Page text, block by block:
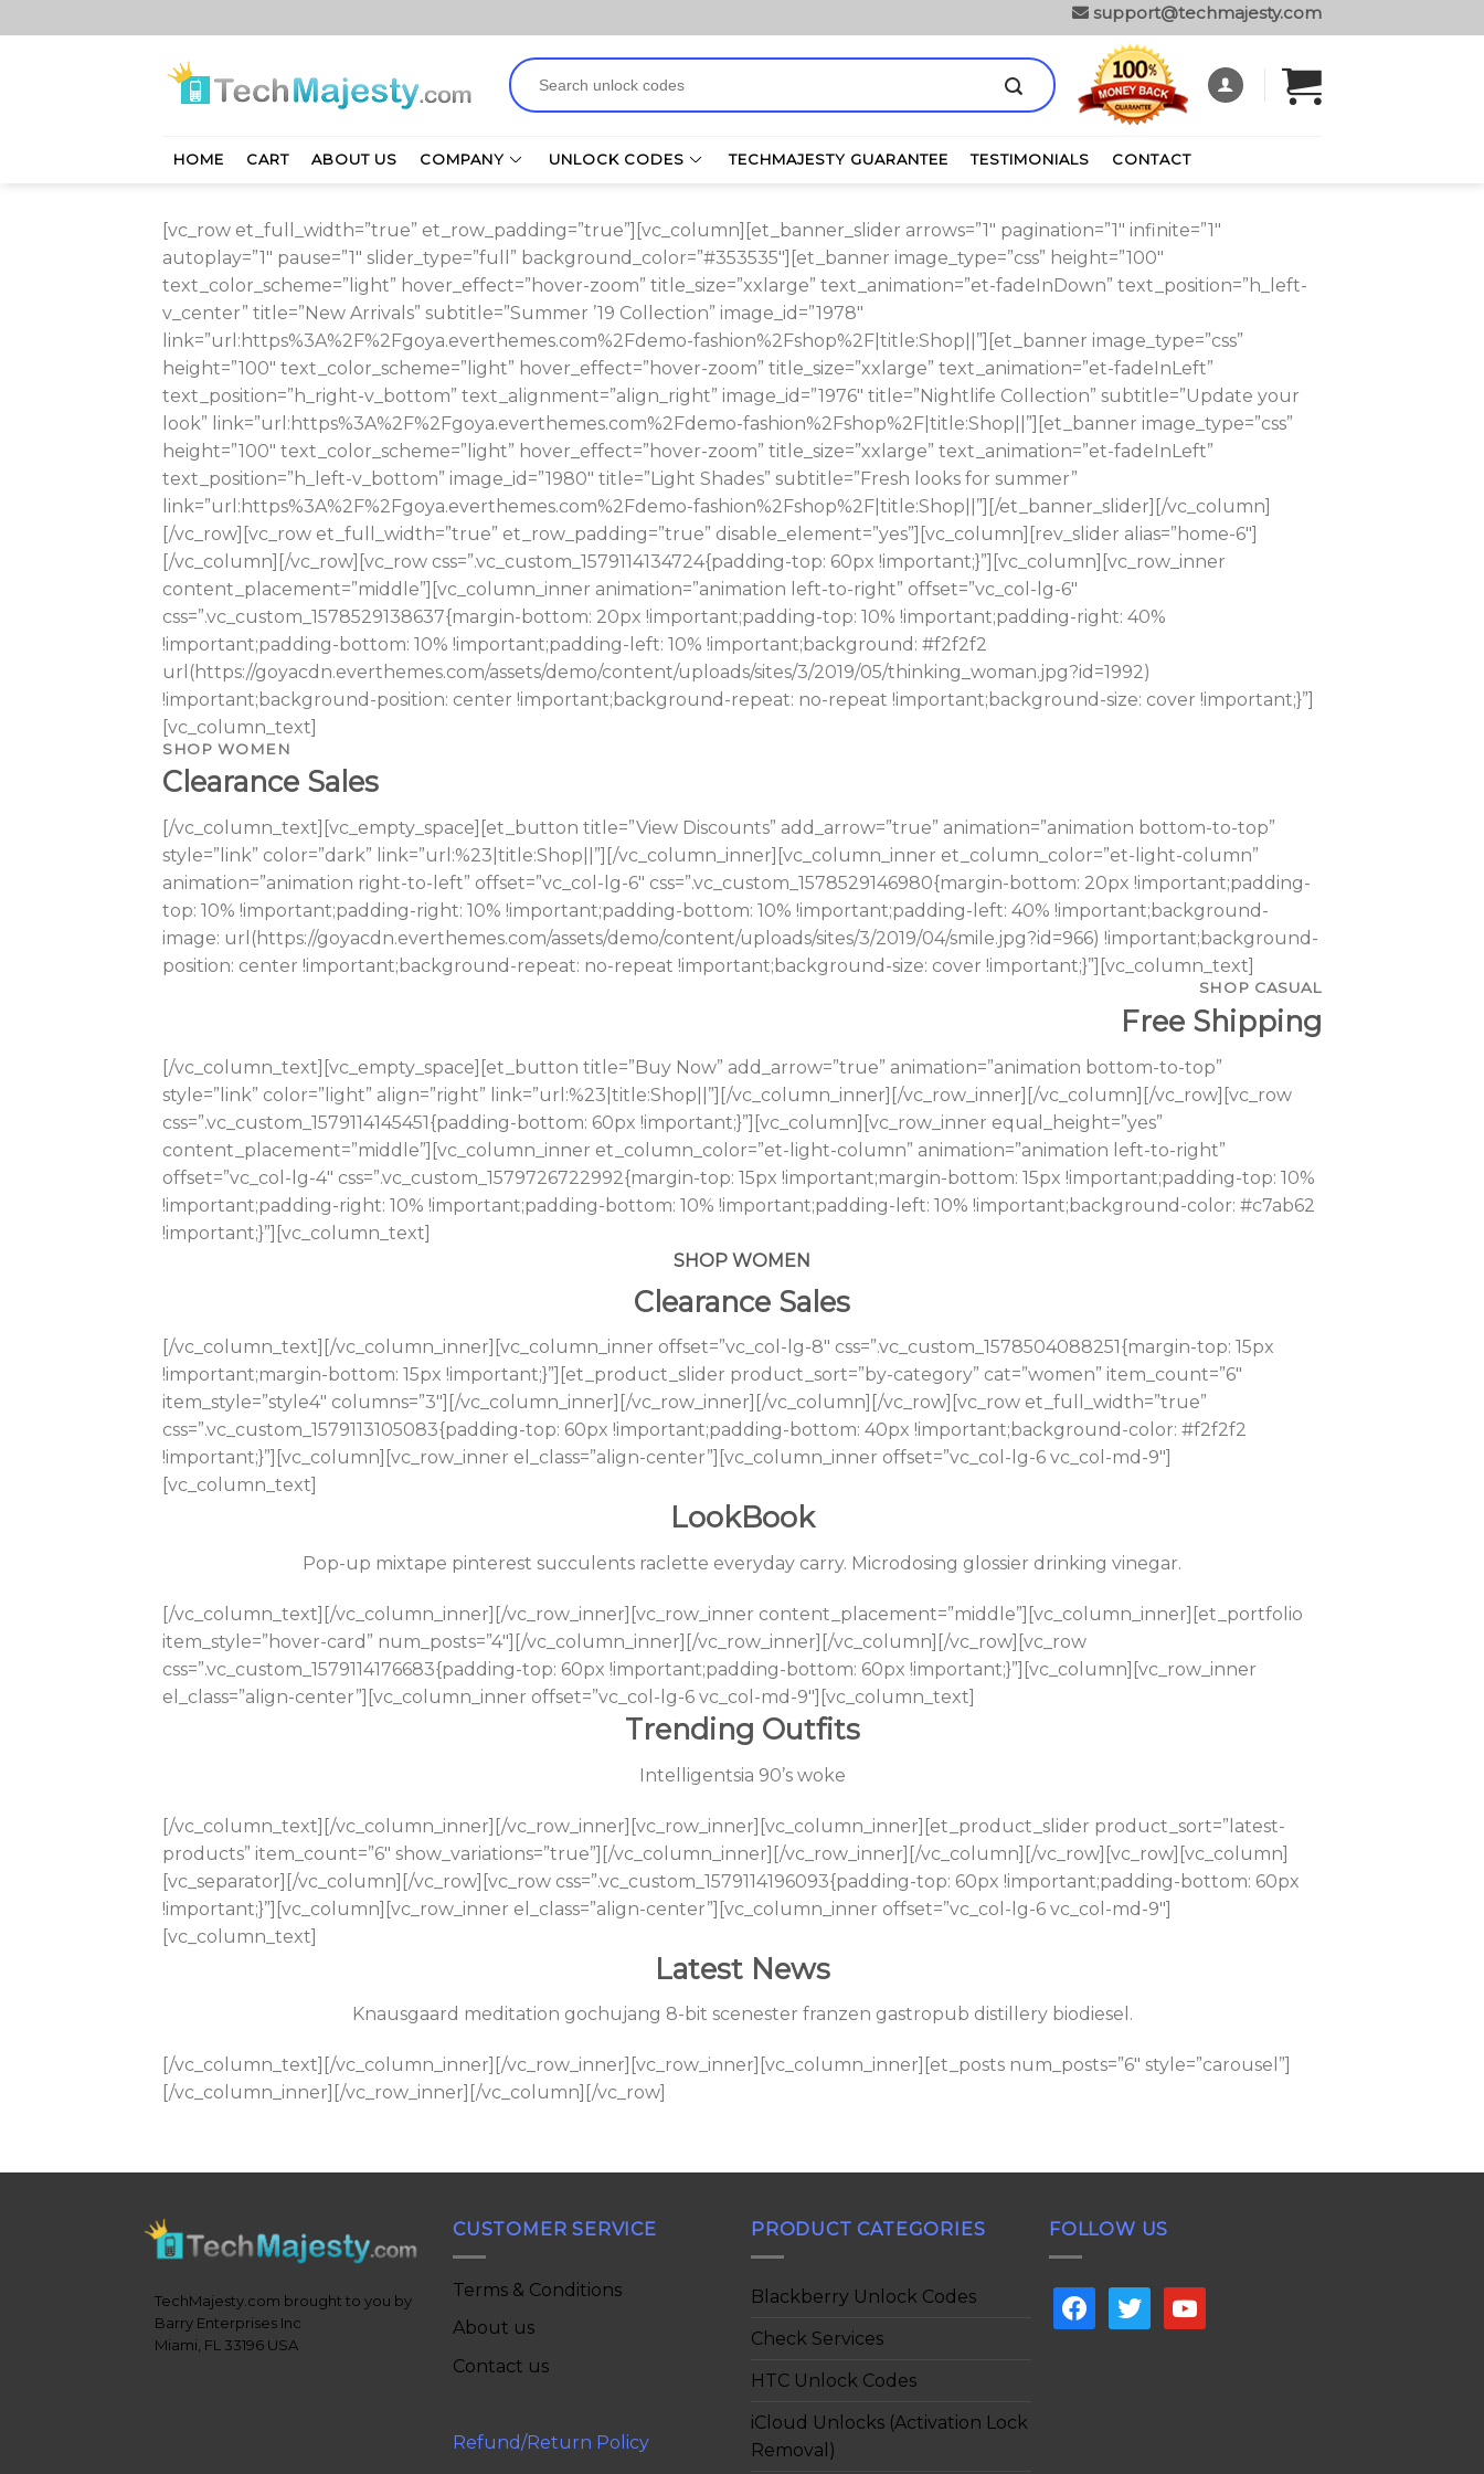
to
support@techmajesty.com
Search
for:
HOME CART ABOUT US COMPANY UNLOCK CODES TECHMAJESTY GUARANTEE TESTIMONIALS CONTACT
[vc_row et_full_width=”true” et_row_padding=”true”][vc_column][et_banner_slider arrows=”1″ pagination=”1″ infinite=”1″
autoplay=”1″ pause=”1″ slider_type=”full” background_color=”#353535″][et_banner image_type=”css” height=”100″
text_color_scheme=”light” hover_effect=”hover-zoom” title_size=”xxlarge” text_animation=”et-fadeInDown” text_position=”h_left-
v_center” title=”New Arrivals” subtitle=”Summer ’19 Collection” image_id=”1978″
link=”url:https%3A%2F%2Fgoya.everthemes.com%2Fdemo-fashion%2Fshop%2F|title:Shop||”][et_banner image_type=”css”
height=”100″ text_color_scheme=”light” hover_effect=”hover-zoom” title_size=”xxlarge” text_animation=”et-fadeInLeft”
text_position=”h_right-v_bottom” text_alignment=”align_right” image_id=”1976″ title=”Nightlife Collection” subtitle=”Update your
look” link=”url:https%3A%2F%2Fgoya.everthemes.com%2Fdemo-fashion%2Fshop%2F|title:Shop||”][et_banner image_type=”css”
height=”100″ text_color_scheme=”light” hover_effect=”hover-zoom” title_size=”xxlarge” text_animation=”et-fadeInLeft”
text_position=”h_left-v_bottom” image_id=”1980″ title=”Light Shades” subtitle=”Fresh looks for summer”
link=”url:https%3A%2F%2Fgoya.everthemes.com%2Fdemo-fashion%2Fshop%2F|title:Shop||”][/et_banner_slider][/vc_column]
[/vc_row][vc_row et_full_width=”true” et_row_padding=”true” disable_element=”yes”][vc_column][rev_slider alias=”home-6″]
[/vc_column][/vc_row][vc_row css=”.vc_custom_1579114134724{padding-top: 60px !important;}”][vc_column][vc_row_inner
content_placement=”middle”][vc_column_inner animation=”animation left-to-right” offset=”vc_col-lg-6″
css=”.vc_custom_1578529138637{margin-bottom: 20px !important;padding-top: 10% !important;padding-right: 40%
!important;padding-bottom: 10% !important;padding-left: 10% !important;background: #f2f2f2
url(https://goyacdn.everthemes.com/assets/demo/content/uploads/sites/3/2019/05/thinking_woman.jpg?id=1992)
!important;background-position: center !important;background-repeat: no-repeat !important;background-size: cover !important;}”]
[vc_column_text]
SHOP WOMEN
Clearance Sales
[/vc_column_text][vc_empty_space][et_button title=”View Discounts” add_arrow=”true” animation=”animation bottom-to-top”
style=”link” color=”dark” link=”url:%23|title:Shop||”][/vc_column_inner][vc_column_inner et_column_color=”et-light-column”
animation=”animation right-to-left” offset=”vc_col-lg-6″ css=”.vc_custom_1578529146980{margin-bottom: 20px !important;padding-
top: 10% !important;padding-right: 10% !important;padding-bottom: 10% !important;padding-left: 40% !important;background-
image: url(https://goyacdn.everthemes.com/assets/demo/content/uploads/sites/3/2019/04/smile.jpg?id=966) !important;background-
position: center !important;background-repeat: no-repeat !important;background-size: cover !important;}”][vc_column_text]
SHOP CASUAL
Free Shipping
[/vc_column_text][vc_empty_space][et_button title=”Buy Now” add_arrow=”true” animation=”animation bottom-to-top”
style=”link” color=”light” align=”right” link=”url:%23|title:Shop||”][/vc_column_inner][/vc_row_inner][/vc_column][/vc_row][vc_row
css=”.vc_custom_1579114145451{padding-bottom: 60px !important;}”][vc_column][vc_row_inner equal_height=”yes”
content_placement=”middle”][vc_column_inner et_column_color=”et-light-column” animation=”animation left-to-right”
offset=”vc_col-lg-4″ css=”.vc_custom_1579726722992{margin-top: 15px !important;margin-bottom: 15px !important;padding-top: 10%
!important;padding-right: 10% !important;padding-bottom: 10% !important;padding-left: 10% !important;background-color: #c7ab62
!important;}”][vc_column_text]
SHOP WOMEN
Clearance Sales
[/vc_column_text][/vc_column_inner][vc_column_inner offset=”vc_col-lg-8″ css=”.vc_custom_1578504088251{margin-top: 15px
!important;margin-bottom: 15px !important;}”][et_product_slider product_sort=”by-category” cat=”women” item_count=”6″
item_style=”style4″ columns=”3″][/vc_column_inner][/vc_row_inner][/vc_column][/vc_row][vc_row et_full_width=”true”
css=”.vc_custom_1579113105083{padding-top: 60px !important;padding-bottom: 40px !important;background-color: #f2f2f2
!important;}”][vc_column][vc_row_inner el_class=”align-center”][vc_column_inner offset=”vc_col-lg-6 vc_col-md-9″]
[vc_column_text]
LookBook
Pop-up mixtape pinterest succulents raclette everyday carry. Microdosing glossier drinking vinegar.
[/vc_column_text][/vc_column_inner][/vc_row_inner][vc_row_inner content_placement=”middle”][vc_column_inner][et_portfolio
item_style=”hover-card” num_posts=”4″][/vc_column_inner][/vc_row_inner][/vc_column][/vc_row][vc_row
css=”.vc_custom_1579114176683{padding-top: 60px !important;padding-bottom: 60px !important;}”][vc_column][vc_row_inner
el_class=”align-center”][vc_column_inner offset=”vc_col-lg-6 vc_col-md-9″][vc_column_text]
Trending Outfits
Intelligentsia 90’s woke
[/vc_column_text][/vc_column_inner][/vc_row_inner][vc_row_inner][vc_column_inner][et_product_slider product_sort=”latest-
products” item_count=”6″ show_variations=”true”][/vc_column_inner][/vc_row_inner][/vc_column][/vc_row][vc_row][vc_column]
[vc_separator][/vc_column][/vc_row][vc_row css=”.vc_custom_1579114196093{padding-top: 60px !important;padding-bottom: 60px
!important;}”][vc_column][vc_row_inner el_class=”align-center”][vc_column_inner offset=”vc_col-lg-6 vc_col-md-9″]
[vc_column_text]
Latest News
Knausgaard meditation gochujang 8-bit scenester franzen gastropub distillery biodiesel.
[/vc_column_text][/vc_column_inner][/vc_row_inner][vc_row_inner][vc_column_inner][et_posts num_posts=”6″ style=”carousel”]
[/vc_column_inner][/vc_row_inner][/vc_column][/vc_row]
TechMajesty.com brought to you by
Barry Enterprises Inc
Miami, FL 33196 USA
CUSTOMER SERVICE
Terms & Conditions
About us
Contact us
Refund/Return Policy
PRODUCT CATEGORIES
Blackberry Unlock Codes
Check Services
HTC Unlock Codes
iCloud Unlocks (Activation Lock
Removal)
FOLLOW US
facebooktwitter youtube